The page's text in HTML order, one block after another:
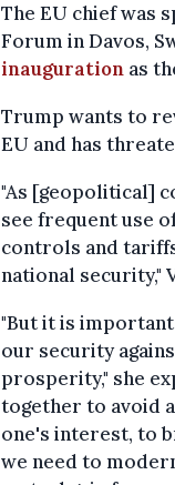
The EU chief was
Forum in Davos,
inauguration as
Trump wants to
EU and has
"As [geopolitical]
see frequent use
controls and
national security,"
"But it is
our security
prosperity," she
together to avoid
one's interest, to
we need to